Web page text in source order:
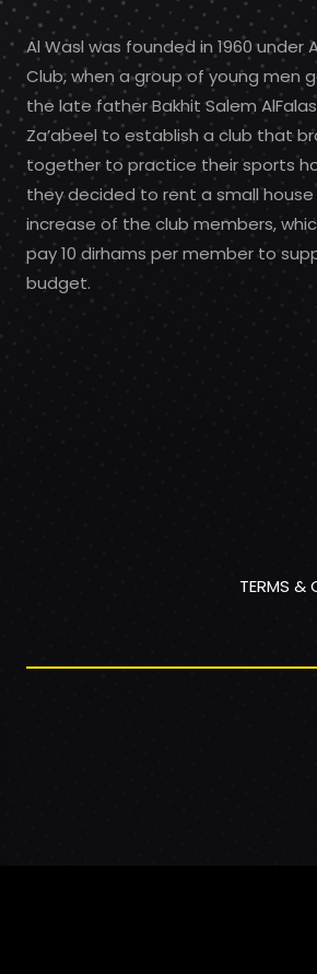
Al Wasl was founded in 1960 under
Club, when a group of young men
the late father Bakhit Salem
Za’abeel to establish a club that
together to practice their sports
they decided to rent a small
increase of the club members,
pay 10 dirhams per member to
budget.
TERMS &